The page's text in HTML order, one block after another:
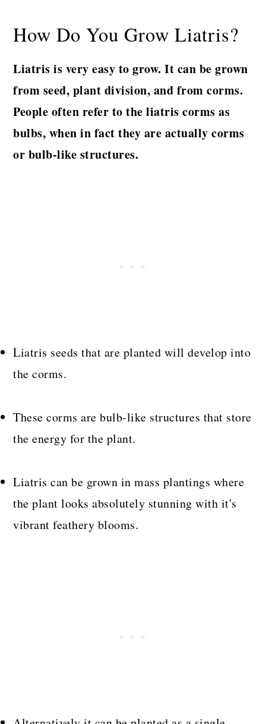
How Do You Grow Liatris?
Liatris is very easy to grow. It can be grown
from seed, plant division, and from corms.
People often refer to the liatris corms as
bulbs, when in fact they are actually corms
or bulb-like structures.
Liatris seeds that are planted will develop into
the corms.
These corms are bulb-like structures that store
the energy for the plant.
Liatris can be grown in mass plantings where
the plant looks absolutely stunning with it's
vibrant feathery blooms.